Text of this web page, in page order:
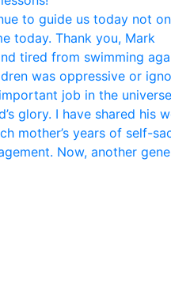
to guide us today not
today. Thank you, Mark
tired from swimming
was oppressive or
job in the
glory. I have shared his
mother’s years of self-
Now, another